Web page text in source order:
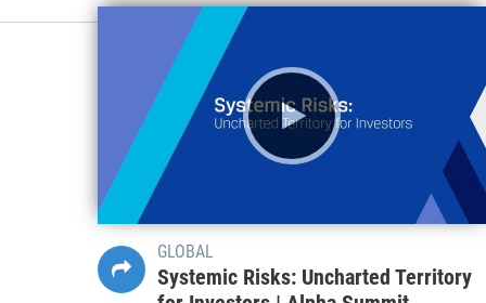
GLOBAL
Systemic Risks: Uncharted Territory